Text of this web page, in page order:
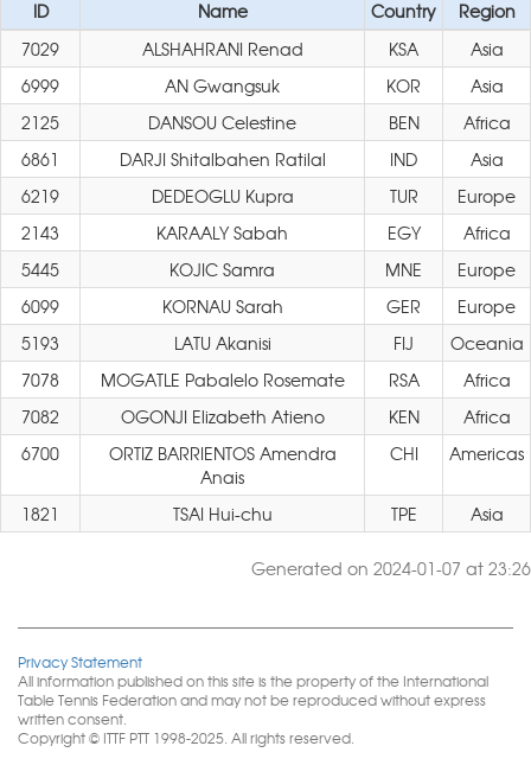
ID
Name Country
Region
7029
ALSHAHRANI Renad KSA
Asia
6999
AN Gwangsuk KOR
Asia
2125
DANSOU Celestine BEN
Africa
6861
DARJI Shitalbahen Ratilal IND
Asia
6219
DEDEOGLU Kupra TUR
Europe
2143
KARAALY Sabah EGY
Africa
5445
KOJIC Samra MNE
Europe
6099
KORNAU Sarah GER
Europe
5193
LATU Akanisi FIJ
Oceania
7078
MOGATLE Pabalelo Rosemate RSA
Africa
7082
OGONJI Elizabeth Atieno KEN
Africa
6700
ORTIZ BARRIENTOS Amendra
Anais
CHI Americas
1821 TSAI Hui-chu TPE Asia
Generated on 2024-01-07 at 23:26
Privacy Statement
All information published on this site is the property of the International
Table Tennis Federation and may not be reproduced without express
written consent.
Copyright © ITTF PTT 1998-2025. All rights reserved.